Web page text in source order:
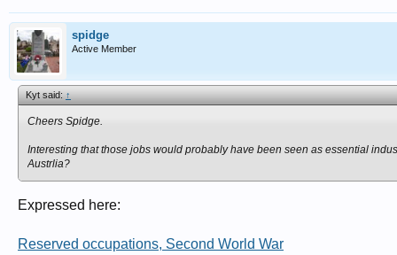
spidge
Active Member
Kyt said:↑
Cheers Spidge.
Interesting that those jobs would probably have been seen as essential
Austrlia?
Expressed here:
Reserved occupations, Second World War